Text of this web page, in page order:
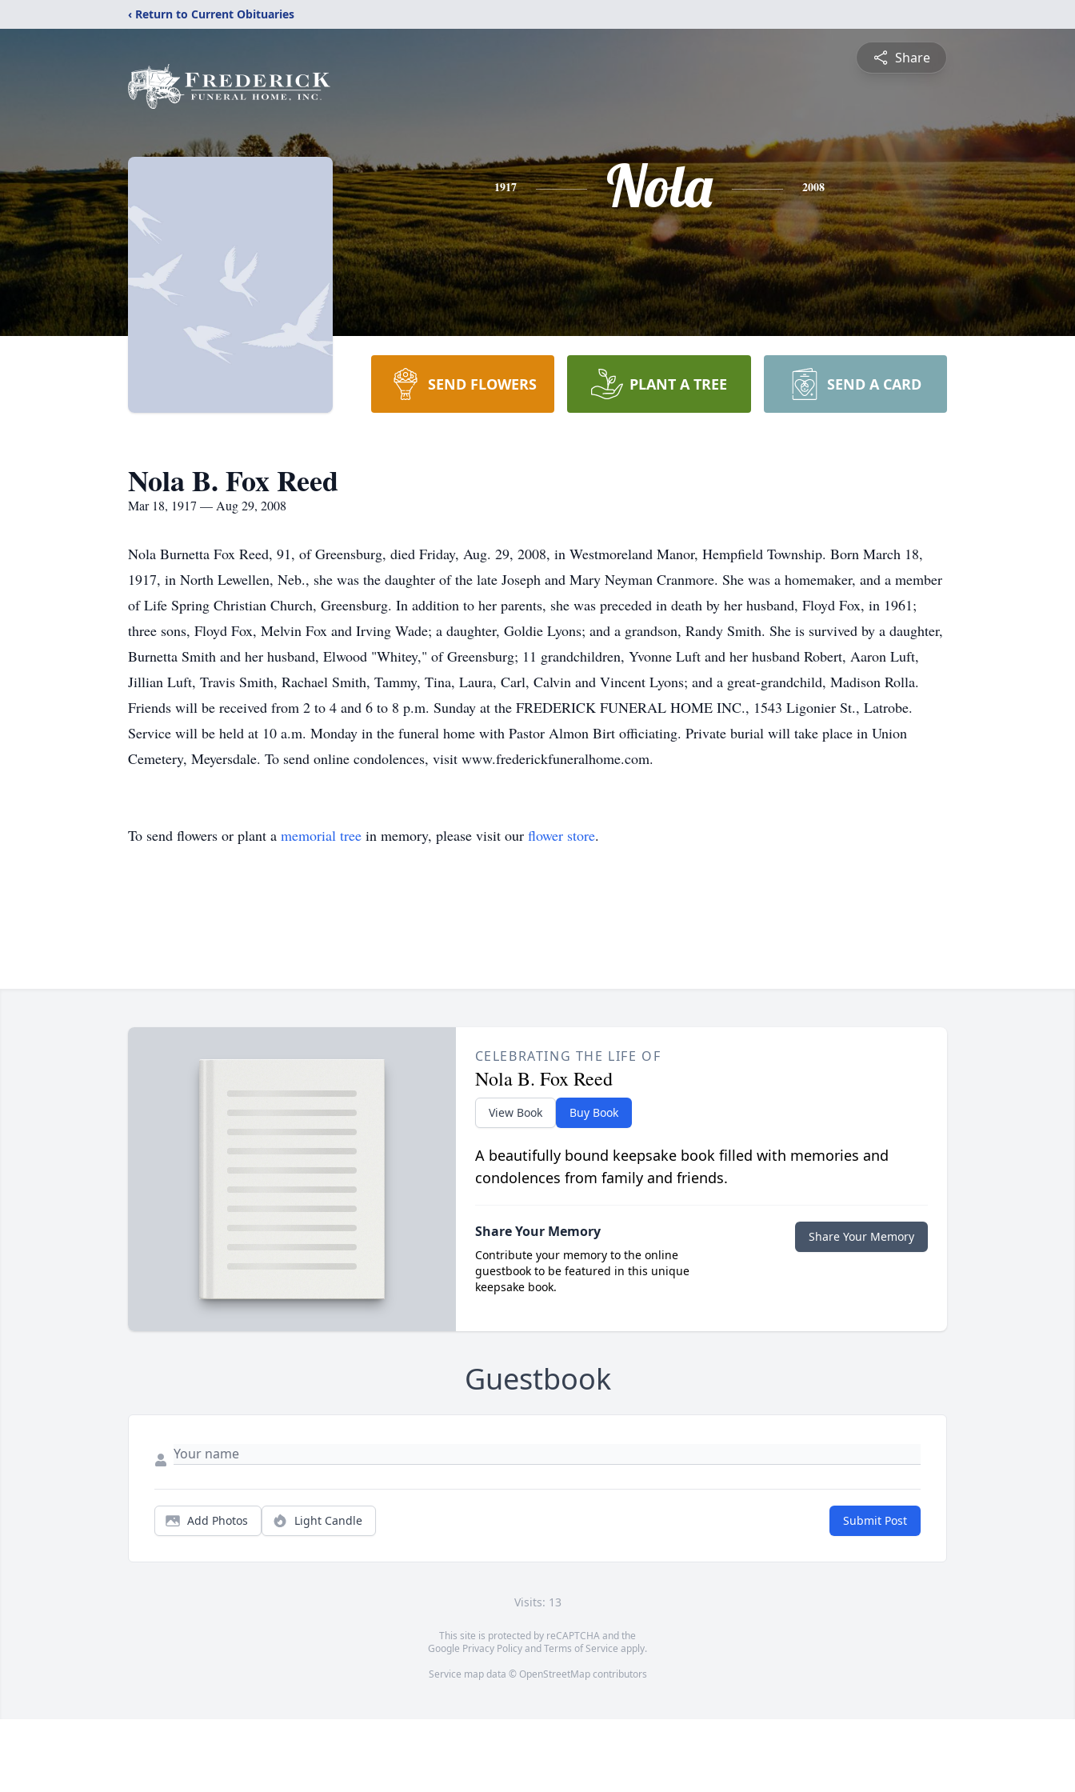
‹ Return to Current Obituaries
Share
1917 Nola 2008
SEND FLOWERS PLANT A TREE SEND A CARD
Nola B. Fox Reed
Mar 18, 1917 — Aug 29, 2008
Nola Burnetta Fox Reed, 91, of Greensburg, died Friday, Aug. 29, 2008, in Westmoreland Manor, Hempfield Township. Born March 18,
1917, in North Lewellen, Neb., she was the daughter of the late Joseph and Mary Neyman Cranmore. She was a homemaker, and a member
of Life Spring Christian Church, Greensburg. In addition to her parents, she was preceded in death by her husband, Floyd Fox, in 1961;
three sons, Floyd Fox, Melvin Fox and Irving Wade; a daughter, Goldie Lyons; and a grandson, Randy Smith. She is survived by a daughter,
Burnetta Smith and her husband, Elwood "Whitey," of Greensburg; 11 grandchildren, Yvonne Luft and her husband Robert, Aaron Luft,
Jillian Luft, Travis Smith, Rachael Smith, Tammy, Tina, Laura, Carl, Calvin and Vincent Lyons; and a great-grandchild, Madison Rolla.
Friends will be received from 2 to 4 and 6 to 8 p.m. Sunday at the FREDERICK FUNERAL HOME INC., 1543 Ligonier St., Latrobe.
Service will be held at 10 a.m. Monday in the funeral home with Pastor Almon Birt officiating. Private burial will take place in Union
Cemetery, Meyersdale. To send online condolences, visit www.frederickfuneralhome.com.
To send flowers or plant a memorial tree in memory, please visit our flower store.
CELEBRATING THE LIFE OF
Nola B. Fox Reed
View Book Buy Book
A beautifully bound keepsake book filled with memories and
condolences from family and friends.
Share Your Memory
Contribute your memory to the online
guestbook to be featured in this unique
keepsake book.
Share Your Memory
Guestbook
Add Photos Light Candle Submit Post
Visits: 13
This site is protected by reCAPTCHA and the
Google Privacy PolicyandTerms of Service apply.
Service map data © OpenStreetMapcontributors